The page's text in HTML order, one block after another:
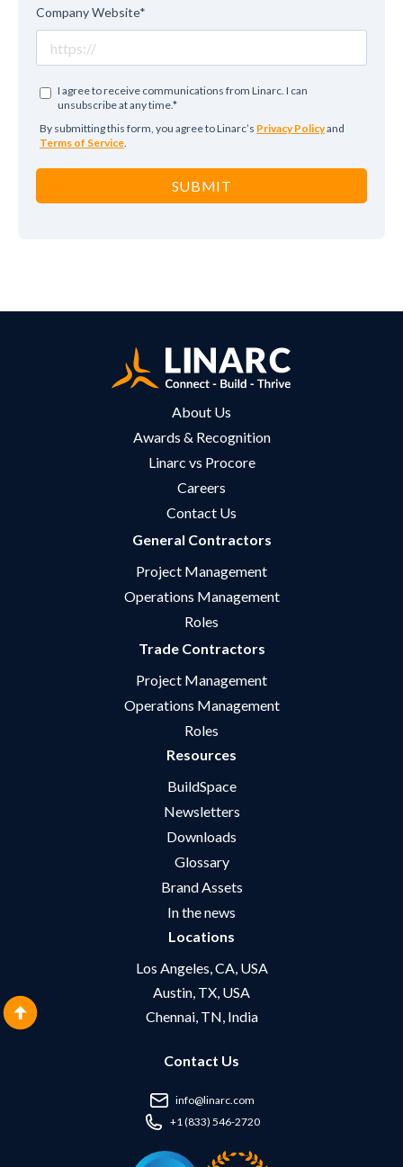
Company Website*
I agree to receive communications from Linarc. I can
unsubscribe at any time.*
By submitting this form, you agree to Linarc’s Privacy Policyand
Terms of Service.
About Us
Awards & Recognition
Linarc vs Procore
Careers
Contact Us
General Contractors
Project Management
Operations Management
Roles
Trade Contractors
Project Management
Operations Management
Roles
Resources
BuildSpace
Newsletters
Downloads
Glossary
Brand Assets
In the news
Locations
Los Angeles, CA, USA
Austin, TX, USA
Chennai, TN, India
Contact Us
info@linarc.com
+1 (833) 546-2720